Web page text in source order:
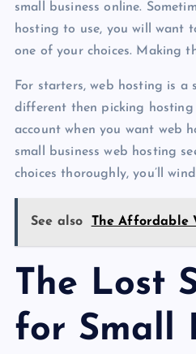
small business online.
hosting to use, you will want
one of your choices. Making
For starters, web hosting is a
different then picking
account when you want web
small business web hosting
choices thoroughly, you’ll
See also The Affordable
The Lost
for Small